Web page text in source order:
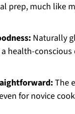
prep, much like
Naturally
health-conscious
The
for novice